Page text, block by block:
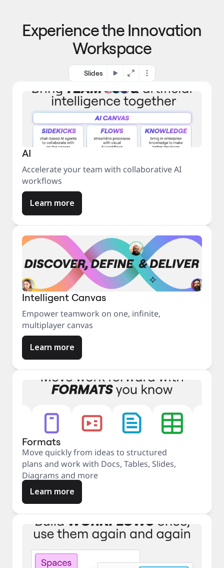
c
s
a
r
k
e
t
Experience the Innovation
Workspace
Slides
AI
Accelerate your team with collaborative AI
workflows
Learn more
Intelligent Canvas
Empower teamwork on one, infinite,
multiplayer canvas
Learn more
Formats
Move quickly from ideas to structured
plans and work with Docs, Tables, Slides,
Diagrams and more
Learn more